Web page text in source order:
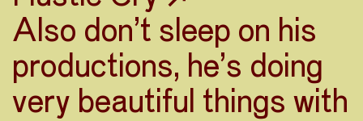
Also don’t sleep on his
productions, he’s doing
very beautiful things with